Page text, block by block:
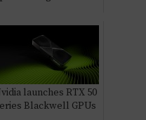
launches RTX 50
Blackwell GPUs